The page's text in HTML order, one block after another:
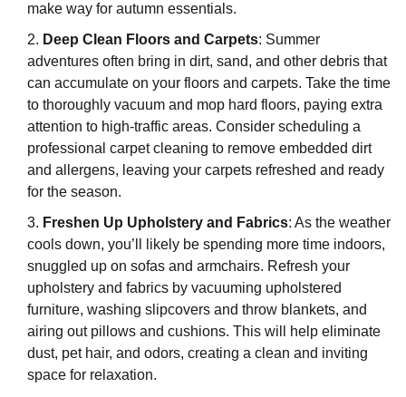
make way for autumn essentials.
Deep Clean Floors and Carpets: Summer
adventures often bring in dirt, sand, and other debris that
can accumulate on your floors and carpets. Take the time
to thoroughly vacuum and mop hard floors, paying extra
attention to high-traffic areas. Consider scheduling a
professional carpet cleaning to remove embedded dirt
and allergens, leaving your carpets refreshed and ready
for the season.
Freshen Up Upholstery and Fabrics: As the weather
cools down, you’ll likely be spending more time indoors,
snuggled up on sofas and armchairs. Refresh your
upholstery and fabrics by vacuuming upholstered
furniture, washing slipcovers and throw blankets, and
airing out pillows and cushions. This will help eliminate
dust, pet hair, and odors, creating a clean and inviting
space for relaxation.